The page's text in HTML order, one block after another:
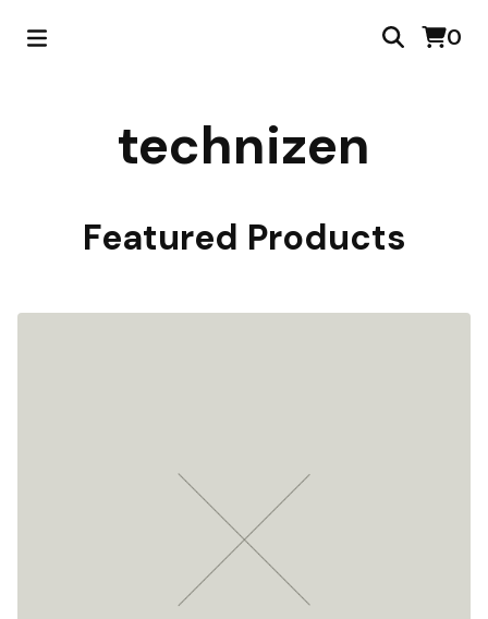
0
technizen
Featured Products